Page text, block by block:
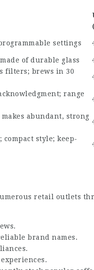
settings
of durable glass
filters; brews in 30
range
abundant, strong
style; keep-
retail outlets
brand names.